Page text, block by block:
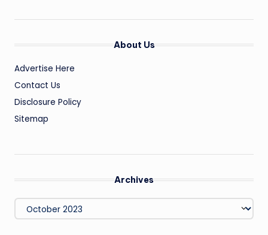
About Us
Advertise Here
Contact Us
Disclosure Policy
Sitemap
Archives
Archives